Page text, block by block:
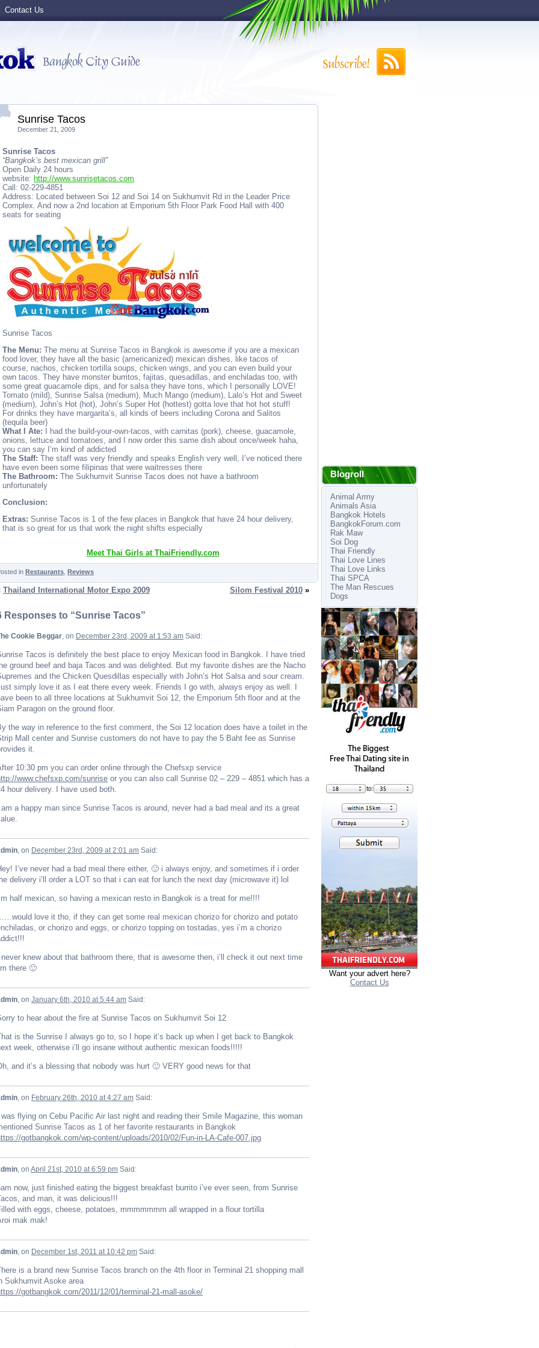
Contact Us
Sunrise Tacos
December 21, 2009
Sunrise Tacos
“Bangkok’s best mexican grill”
Open Daily 24 hours
website: http://www.sunrisetacos.com
Call: 02-229-4851
Address: Located between Soi 12 and Soi 14 on Sukhumvit Rd in the Leader Price
Complex. And now a 2nd location at Emporium 5th Floor Park Food Hall with 400
seats for seating
Sunrise Tacos
The Menu: The menu at Sunrise Tacos in Bangkok is awesome if you are a mexican
food lover, they have all the basic (americanized) mexican dishes, like tacos of
course, nachos, chicken tortilla soups, chicken wings, and you can even build your
own tacos. They have monster burritos, fajitas, quesadillas, and enchiladas too, with
some great guacamole dips, and for salsa they have tons, which I personally LOVE!
Tomato (mild), Sunrise Salsa (medium), Much Mango (medium), Lalo’s Hot and Sweet
(medium), John’s Hot (hot), John’s Super Hot (hottest) gotta love that hot hot stuff!
For drinks they have margarita’s, all kinds of beers including Corona and Salitos
(tequila beer)
What I Ate: I had the build-your-own-tacos, with carnitas (pork), cheese, guacamole,
onions, lettuce and tomatoes, and I now order this same dish about once/week haha,
you can say I’m kind of addicted
The Staff: The staff was very friendly and speaks English very well, I’ve noticed there
have even been some filipinas that were waitresses there
The Bathroom: The Sukhumvit Sunrise Tacos does not have a bathroom
unfortunately
Conclusion:
Extras: Sunrise Tacos is 1 of the few places in Bangkok that have 24 hour delivery,
that is so great for us that work the night shifts especially
Meet Thai Girls at ThaiFriendly.com
in Restaurants Reviews
Thailand International Motor Expo 2009 Silom Festival 2010 »
Responses to “Sunrise Tacos”
Cookie Beggar, on December 23rd, 2009 at 1:53 am Said:
Tacos is definitely the best place to enjoy Mexican food in Bangkok. I have tried
ground beef and baja Tacos and was delighted. But my favorite dishes are the Nacho
and the Chicken Quesdillas especially with John’s Hot Salsa and sour cream.
simply love it as I eat there every week. Friends I go with, always enjoy as well. I
been to all three locations at Sukhumvit Soi 12, the Emporium 5th floor and at the
Paragon on the ground floor.
the way in reference to the first comment, the Soi 12 location does have a toilet in the
Mall center and Sunrise customers do not have to pay the 5 Baht fee as Sunrise
it.
10:30 pm you can order online through the Chefsxp service
www.chefsxp.com/sunrise or you can also call Sunrise 02 – 229 – 4851 which has a
hour delivery. I have used both.
I am a happy man since Sunrise Tacos is around, never had a bad meal and its a great
, on December 23rd, 2009 at 2:01 am Said:
I’ve never had a bad meal there either, 🙂 i always enjoy, and sometimes if i order
delivery i’ll order a LOT so that i can eat for lunch the next day (microwave it) lol
half mexican, so having a mexican resto in Bangkok is a treat for me!!!!
love it tho, if they can get some real mexican chorizo for chorizo and potato
or chorizo and eggs, or chorizo topping on tostadas, yes i’m a chorizo
I never knew about that bathroom there, that is awesome then, i’ll check it out next time
there 🙂
, on January 6th, 2010 at 5:44 am Said:
to hear about the fire at Sunrise Tacos on Sukhumvit Soi 12
is the Sunrise I always go to, so I hope it’s back up when I get back to Bangkok
week, otherwise i’ll go insane without authentic mexican foods!!!!!
and it’s a blessing that nobody was hurt 🙂 VERY good news for that
, on February 26th, 2010 at 4:27 am Said:
I was flying on Cebu Pacific Air last night and reading their Smile Magazine, this woman
Sunrise Tacos as 1 of her favorite restaurants in Bangkok
gotbangkok.com/wp-content/uploads/2010/02/Fun-in-LA-Cafe-007.jpg
, on April 21st, 2010 at 6:59 pm Said:
now, just finished eating the biggest breakfast burrito i’ve ever seen, from Sunrise
and man, it was delicious!!!
with eggs, cheese, potatoes, mmmmmmm all wrapped in a flour tortilla
mak mak!
, on December 1st, 2011 at 10:42 pm Said:
is a brand new Sunrise Tacos branch on the 4th floor in Terminal 21 shopping mall
Sukhumvit Asoke area
gotbangkok.com/2011/12/01/terminal-21-mall-asoke/
Blogroll
Animal Army
Animals Asia
Bangkok Hotels
BangkokForum.com
Rak Maw
Soi Dog
Thai Friendly
Thai Love Lines
Thai Love Links
Thai SPCA
The Man Rescues
Dogs
Want your advert here?
Contact Us